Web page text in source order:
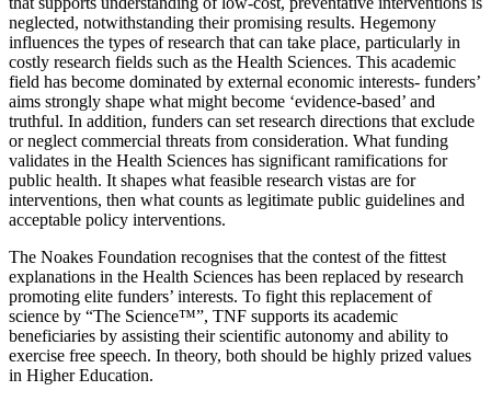
neglected, notwithstanding their promising results. Hegemony
influences the types of research that can take place, particularly in
costly research fields such as the Health Sciences. This academic
field has become dominated by external economic interests- funders’
aims strongly shape what might become ‘evidence-based’ and
truthful. In addition, funders can set research directions that exclude
or neglect commercial threats from consideration. What funding
validates in the Health Sciences has significant ramifications for
public health. It shapes what feasible research vistas are for
interventions, then what counts as legitimate public guidelines and
acceptable policy interventions.
The Noakes Foundation recognises that the contest of the fittest
explanations in the Health Sciences has been replaced by research
promoting elite funders’ interests. To fight this replacement of
science by “The Science™”, TNF supports its academic
beneficiaries by assisting their scientific autonomy and ability to
exercise free speech. In theory, both should be highly prized values
in Higher Education.